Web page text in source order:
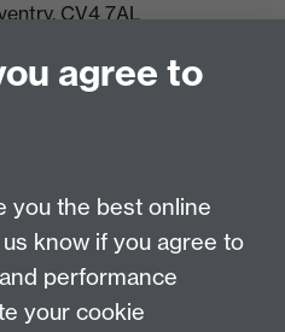
CV4 7AL
agree to
you the best online
know if you agree to
performance
your cookie